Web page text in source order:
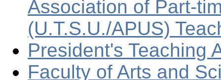
Association of Part-
(U.T.S.U./APUS)
President's Teaching
Faculty of Arts and